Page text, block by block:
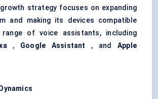
growth strategy focuses on expanding
and making its devices compatible
of voice assistants, including
, Google Assistant , and Apple